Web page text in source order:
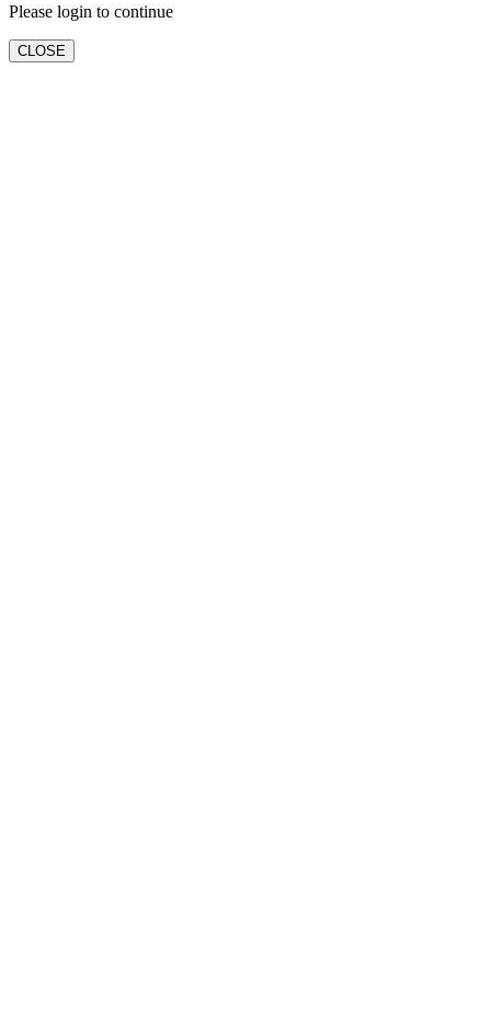
Please login to continue
CLOSE